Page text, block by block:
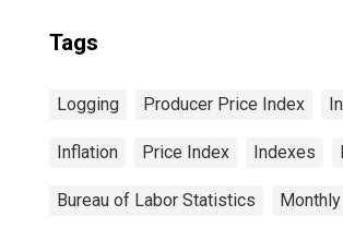
Tags
Logging Producer Price Index
Inflation Price Index Indexes
Bureau of Labor Statistics Monthly